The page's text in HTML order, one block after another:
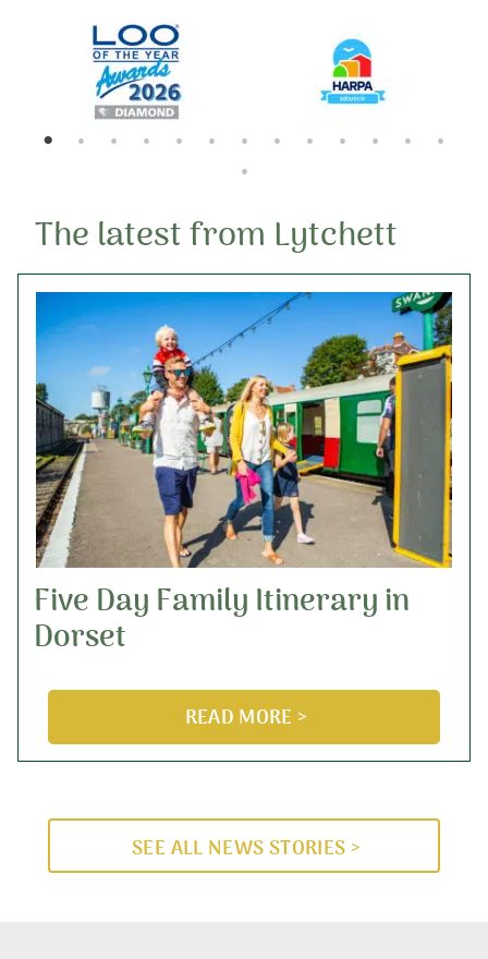
10th September 2026
The latest from Lytchett
Five Day Family Itinerary in
Dorset
READ MORE >
SEE ALL NEWS STORIES >